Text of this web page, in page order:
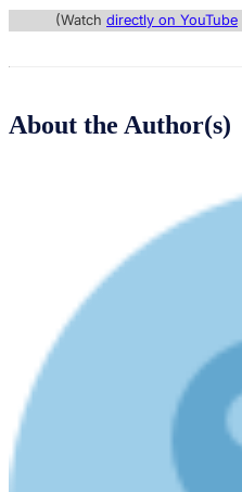
(Watch directly on YouTube
About the Author(s)